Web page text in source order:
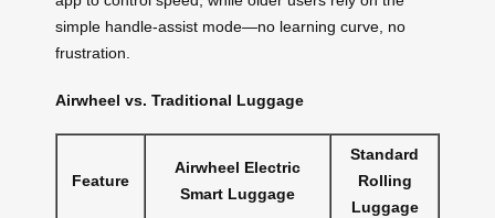
simple handle-assist mode—no learning curve, no
frustration.
Airwheel vs. Traditional Luggage
Feature
Airwheel Electric
Smart Luggage
Standard
Rolling
Luggage